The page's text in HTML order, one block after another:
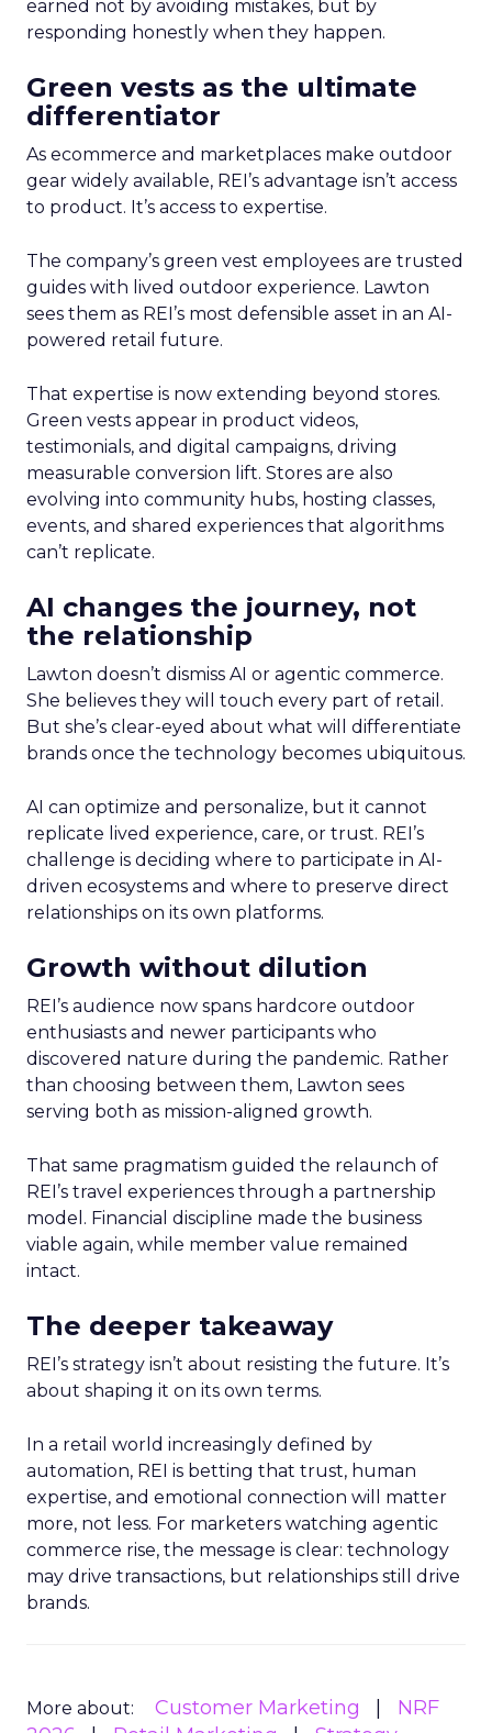
earned not by avoiding mistakes, but by
responding honestly when they happen.
Green vests as the ultimate
differentiator
As ecommerce and marketplaces make outdoor
gear widely available, REI’s advantage isn’t access
to product. It’s access to expertise.
The company’s green vest employees are trusted
guides with lived outdoor experience. Lawton
sees them as REI’s most defensible asset in an AI-
powered retail future.
That expertise is now extending beyond stores.
Green vests appear in product videos,
testimonials, and digital campaigns, driving
measurable conversion lift. Stores are also
evolving into community hubs, hosting classes,
events, and shared experiences that algorithms
can’t replicate.
AI changes the journey, not
the relationship
Lawton doesn’t dismiss AI or agentic commerce.
She believes they will touch every part of retail.
But she’s clear-eyed about what will differentiate
brands once the technology becomes ubiquitous.
AI can optimize and personalize, but it cannot
replicate lived experience, care, or trust. REI’s
challenge is deciding where to participate in AI-
driven ecosystems and where to preserve direct
relationships on its own platforms.
Growth without dilution
REI’s audience now spans hardcore outdoor
enthusiasts and newer participants who
discovered nature during the pandemic. Rather
than choosing between them, Lawton sees
serving both as mission-aligned growth.
That same pragmatism guided the relaunch of
REI’s travel experiences through a partnership
model. Financial discipline made the business
viable again, while member value remained
intact.
The deeper takeaway
REI’s strategy isn’t about resisting the future. It’s
about shaping it on its own terms.
In a retail world increasingly defined by
automation, REI is betting that trust, human
expertise, and emotional connection will matter
more, not less. For marketers watching agentic
commerce rise, the message is clear: technology
may drive transactions, but relationships still drive
brands.
More about: Customer Marketing
NRF